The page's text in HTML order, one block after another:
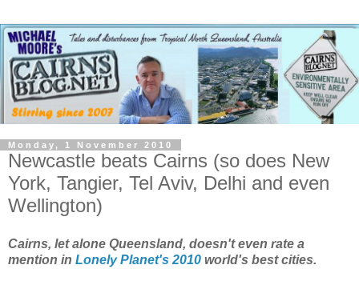
Monday, 1 November 2010
Newcastle beats Cairns (so does New
York, Tangier, Tel Aviv, Delhi and even
Wellington)
Cairns, let alone Queensland, doesn't even rate a
mention in Lonely Planet's 2010 world's best cities.